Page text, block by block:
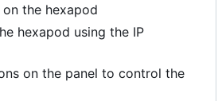
on the hexapod
hexapod using the IP
on the panel to control the